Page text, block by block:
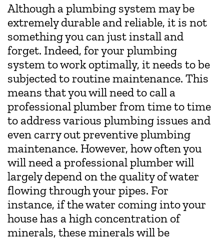
Although a plumbing system may be
extremely durable and reliable, it is not
something you can just install and
forget. Indeed, for your plumbing
system to work optimally, it needs to be
subjected to routine maintenance. This
means that you will need to call a
professional plumber from time to time
to address various plumbing issues and
even carry out preventive plumbing
maintenance. However, how often you
will need a professional plumber will
largely depend on the quality of water
flowing through your pipes. For
instance, if the water coming into your
house has a high concentration of
minerals, these minerals will be